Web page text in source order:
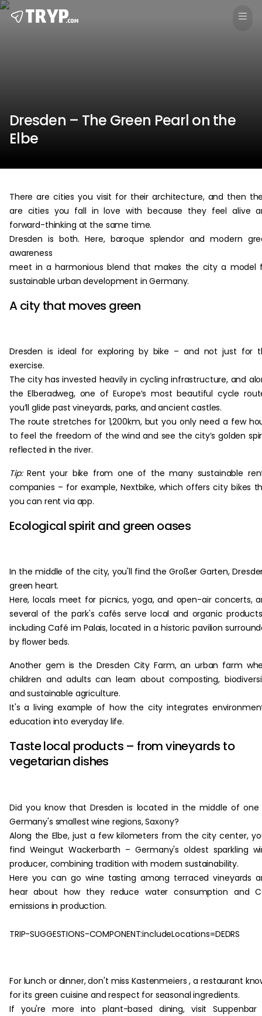
Dresden – The Green Pearl on the
Elbe
There are cities you visit for their architecture, and then
are cities you fall in love with because they feel alive
forward-thinking at the same time.
Dresden is both. Here, baroque splendor and modern
awareness
meet in a harmonious blend that makes the city a model
sustainable urban development in Germany.
A city that moves green
Dresden is ideal for exploring by bike – and not just for
exercise.
The city has invested heavily in cycling infrastructure, and
the Elberadweg, one of Europe’s most beautiful cycle
you’ll glide past vineyards, parks, and ancient castles.
The route stretches for 1,200km, but you only need a few
to feel the freedom of the wind and see the city’s golden
reflected in the river.
Tip:Rent your bike from one of the many sustainable
companies – for example, Nextbike, which offers city bikes
you can rent via app.
Ecological spirit and green oases
In the middle of the city, you'll find the Großer Garten,
green heart.
Here, locals meet for picnics, yoga, and open-air concerts,
several of the park's cafés serve local and organic
including Café im Palais, located in a historic pavilion
by flower beds.
Another gem is the Dresden City Farm, an urban farm
children and adults can learn about composting,
and sustainable agriculture.
It's a living example of how the city integrates
education into everyday life.
Taste local products – from vineyards to
vegetarian dishes
Did you know that Dresden is located in the middle of
Germany's smallest wine regions, Saxony?
Along the Elbe, just a few kilometers from the city center,
find Weingut Wackerbarth – Germany's oldest sparkling
producer, combining tradition with modern sustainability.
Here you can go wine tasting among terraced vineyards
hear about how they reduce water consumption and
emissions in production.
TRIP-SUGGESTIONS-COMPONENT:includeLocations=DEDRS
For lunch or dinner, don't miss Kastenmeiers , a restaurant
for its green cuisine and respect for seasonal ingredients.
If you're more into plant-based dining, visit Suppenbar